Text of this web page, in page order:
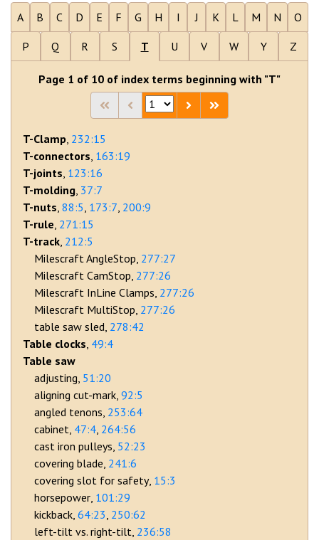
A B C D E F G H I J K L M N O
P Q R S T U V W Y Z
Page 1 of 10 of index terms beginning with "T"
T-Clamp 232:15
T-connectors 163:19
T-joints 123:16
T-molding 37:7
T-nuts 88:5 173:7 200:9
T-rule 271:15
T-track 212:5
Milescraft AngleStop 277:27
Milescraft CamStop 277:26
Milescraft InLine Clamps 277:26
Milescraft MultiStop 277:26
table saw sled 278:42
Table clocks 49:4
Table saw
adjusting 51:20
aligning cut-mark 92:5
angled tenons 253:64
cabinet 47:4 264:56
cast iron pulleys 52:23
covering blade 241:6
covering slot for safety 15:3
horsepower 101:29
kickback 64:23 250:62
left-tilt vs. right-tilt 236:58